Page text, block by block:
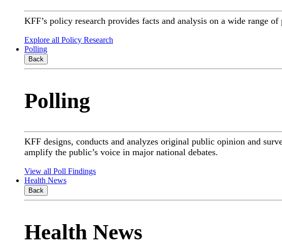
KFF’s policy research provides facts and analysis on a wide range
Explore all Policy Research
Polling
Back
Polling
KFF designs, conducts and analyzes original public opinion and
amplify the public’s voice in major national debates.
View all Poll Findings
Health News
Back
Health News